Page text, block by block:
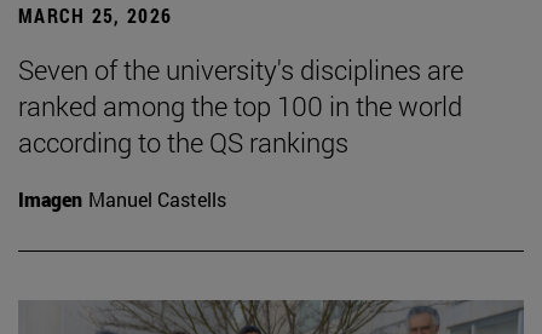
MARCH 25, 2026
Seven of the university's disciplines are
ranked among the top 100 in the world
according to the QS rankings
Imagen Manuel Castells